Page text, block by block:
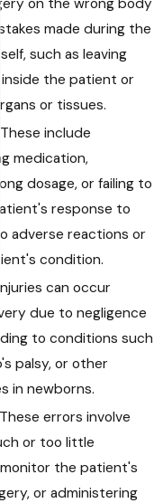
made during the
such as leaving
inside the patient or
or tissues.
These include
medication,
dosage, or failing to
response to
adverse reactions or
condition.
can occur
due to negligence
to conditions such
palsy, or other
in newborns.
These errors involve
or too little
the patient's
or administering